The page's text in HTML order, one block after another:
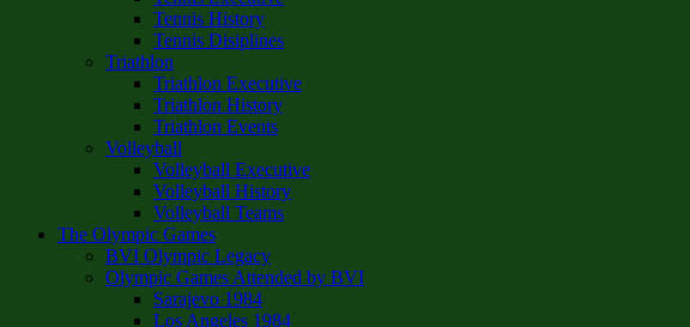
Tennis History
Tennis Disiplines
Triathlon
Triathlon Executive
Triathlon History
Triathlon Events
Volleyball
Volleyball Executive
Volleyball History
Volleyball Teams
The Olympic Games
BVI Olympic Legacy
Olympic Games Attended by BVI
Sarajevo 1984
Los Angeles 1984